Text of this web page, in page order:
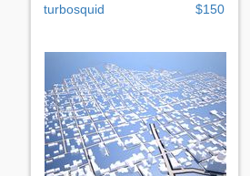
turbosquid $150